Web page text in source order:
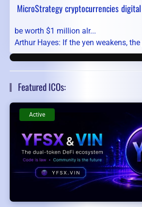
MicroStrategycryptocurrencies
be worth $1 million alr...
Arthur Hayes: If the yen weakens,
Featured ICOs:
Active